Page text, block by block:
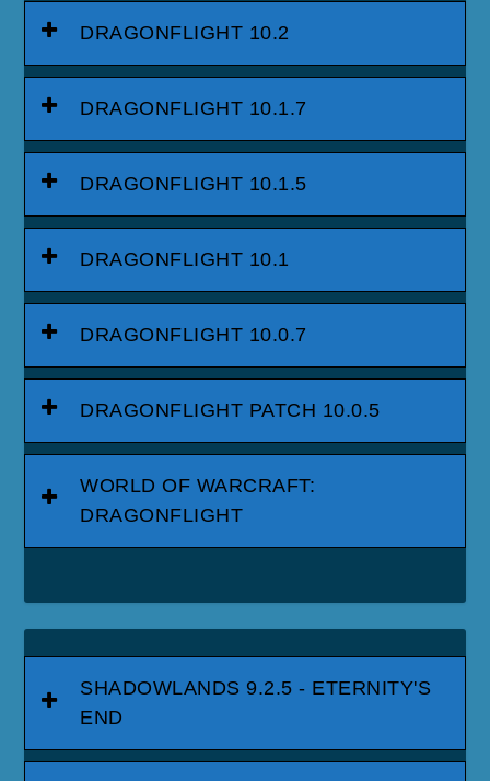
DRAGONFLIGHT 10.2
DRAGONFLIGHT 10.1.7
DRAGONFLIGHT 10.1.5
DRAGONFLIGHT 10.1
DRAGONFLIGHT 10.0.7
DRAGONFLIGHT PATCH 10.0.5
WORLD OF WARCRAFT:
DRAGONFLIGHT
SHADOWLANDS 9.2.5 - ETERNITY'S
END